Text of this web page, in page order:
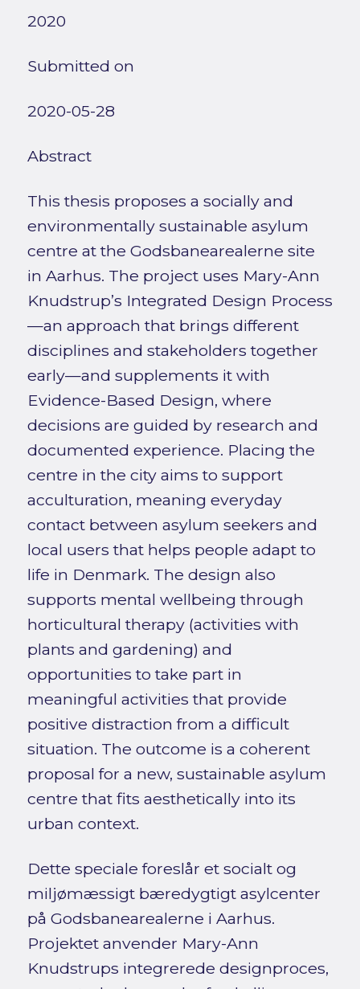
2020
Submitted on
2020-05-28
Abstract
This thesis proposes a socially and
environmentally sustainable asylum
centre at the Godsbanearealerne site
in Aarhus. The project uses Mary-Ann
Knudstrup’s Integrated Design Process
—an approach that brings different
disciplines and stakeholders together
early—and supplements it with
Evidence-Based Design, where
decisions are guided by research and
documented experience. Placing the
centre in the city aims to support
acculturation, meaning everyday
contact between asylum seekers and
local users that helps people adapt to
life in Denmark. The design also
supports mental wellbeing through
horticultural therapy (activities with
plants and gardening) and
opportunities to take part in
meaningful activities that provide
positive distraction from a difficult
situation. The outcome is a coherent
proposal for a new, sustainable asylum
centre that fits aesthetically into its
urban context.
Dette speciale foreslår et socialt og
miljømæssigt bæredygtigt asylcenter
på Godsbanearealerne i Aarhus.
Projektet anvender Mary-Ann
Knudstrups integrerede designproces,